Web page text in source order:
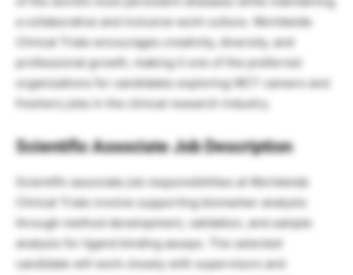
a collaborative and inclusive work culture. Worldwide
Clinical Trials encourages creativity, diversity, and
professional growth, making it one of the preferred
organizations for candidates exploring WCT careers and
freshers jobs in the clinical research industry.
Scientific Associate Job Description
Scientific associate job responsibilities at Worldwide
Clinical Trials involve supporting biomarker analysis
through method development, validation, and sample
analysis for ligand binding assays. The selected
candidate will work closely with supervisors and